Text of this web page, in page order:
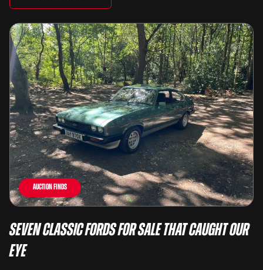
Auction Finds
Seven Classic Fords For Sale That Caught Our
Eye